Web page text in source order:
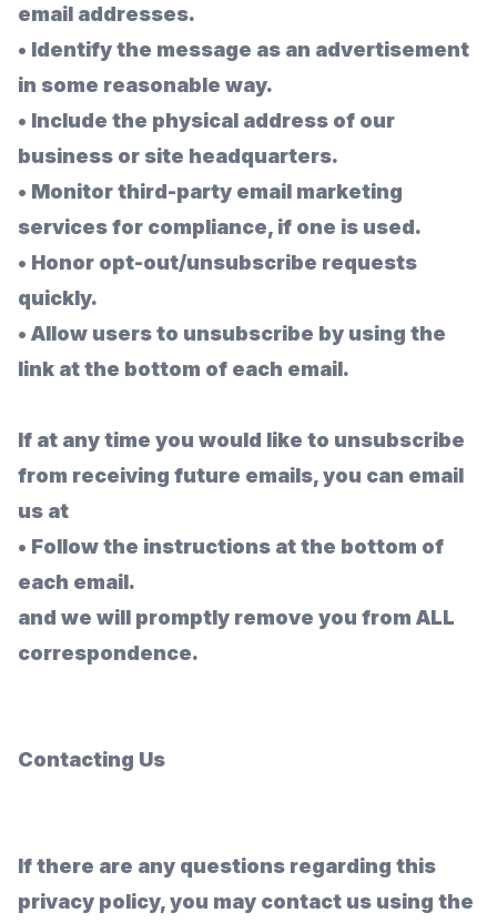
email addresses.
• Identify the message as an advertisement
in some reasonable way.
• Include the physical address of our
business or site headquarters.
• Monitor third-party email marketing
services for compliance, if one is used.
• Honor opt-out/unsubscribe requests
quickly.
• Allow users to unsubscribe by using the
link at the bottom of each email.
If at any time you would like to unsubscribe
from receiving future emails, you can email
us at
• Follow the instructions at the bottom of
each email.
and we will promptly remove you from ALL
correspondence.
Contacting Us
If there are any questions regarding this
privacy policy, you may contact us using the